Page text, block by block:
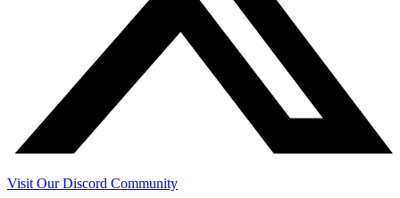
Visit Our Discord Community